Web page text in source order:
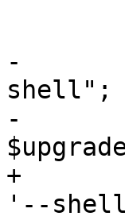
-		my $upgradecmd = "pveupgrade --
shell";
-		$concmd = [ '/bin/bash', '-c',
+		$concmd = [ '/usr/bin/pveupgrade',
'--